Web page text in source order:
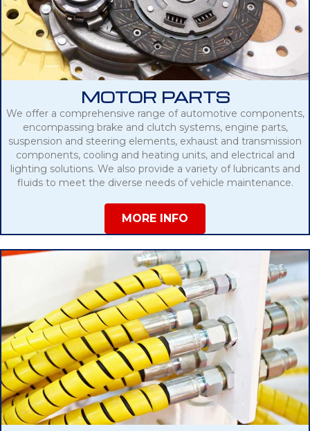
MOTOR PARTS
We offer a comprehensive range of automotive components,
encompassing brake and clutch systems, engine parts,
suspension and steering elements, exhaust and transmission
components, cooling and heating units, and electrical and
lighting solutions. We also provide a variety of lubricants and
fluids to meet the diverse needs of vehicle maintenance.
MORE INFO